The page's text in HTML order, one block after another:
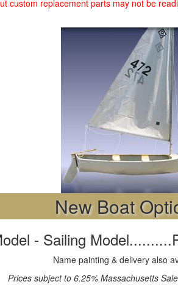
custom replacement parts may not be
New Boat
- Sailing
Name painting & delivery also
Prices subject to 6.25% Massachusetts